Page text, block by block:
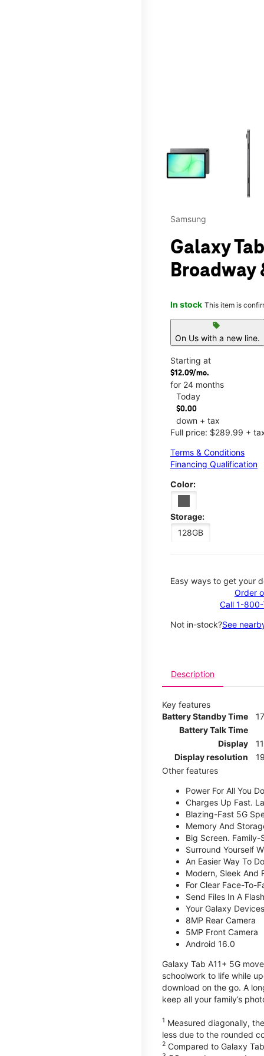
This carousel contains a
Samsung
Galaxy
Broadway
In stock This item is
sell
On Us with a new line.
Starting at
$12.09/mo.
for 24 months
Today
$0.00
down + tax
Full price: $289.99 +
Terms & Conditions
Financing Qualification
Color:
Storage:
128GB
Easy ways to get your
Order
Call 1-
Not in-stock?See
Description
Key features
Battery Standby Time
Battery Talk Time
Display
Display resolution
Other features
Power For All You Do
Charges Up Fast.
Blazing-Fast 5G
Memory And
Big Screen. Family-
Surround Yourself
An Easier Way To
Modern, Sleek And
For Clear Face-To-
Send Files In A Flash
Your Galaxy
8MP Rear Camera
5MP Front Camera
Android 16.0
Galaxy Tab A11+ 5G
schoolwork to life while
download on the go. A
keep all your family’s
1 Measured diagonally,
less due to the rounded
2 Compared to Galaxy